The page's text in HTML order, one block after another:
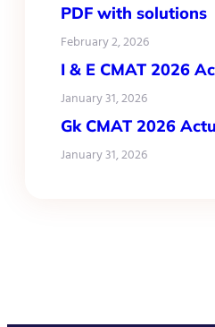
PDF with solutions
February 2, 2026
I & E CMAT 2026
January 31, 2026
Gk CMAT 2026
January 31, 2026